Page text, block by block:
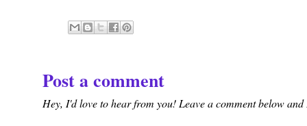
Post a comment
Hey, I'd love to hear from you! Leave a comment below